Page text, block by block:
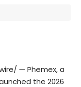
— Phemex, a
the 2026